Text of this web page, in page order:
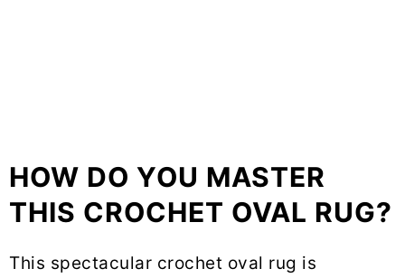
HOW DO YOU MASTER
THIS CROCHET OVAL RUG?
This spectacular crochet oval rug is